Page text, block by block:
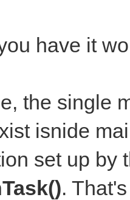
have it
the single
isnide
set up by
.